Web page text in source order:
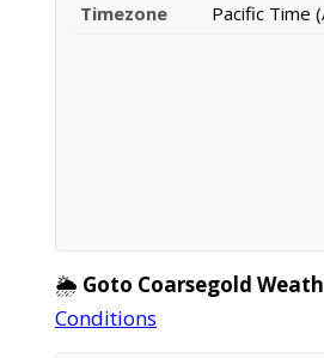
Timezone
Pacific Time
🌦️ Goto Coarsegold
Conditions